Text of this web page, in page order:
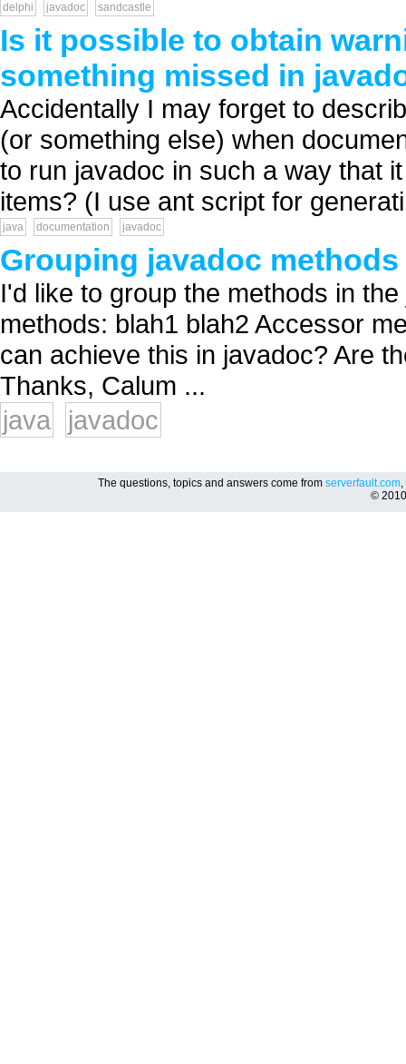
delphi javadoc sandcastle
Is it possible to obtain
something missed in
Accidentally I may forget to
(or something else) when
to run javadoc in such a way that
items? (I use ant script for
java documentation javadoc
Grouping javadoc methods
I'd like to group the methods in
methods: blah1 blah2 Accessor
can achieve this in javadoc? Are
Thanks, Calum ...
java
javadoc
The questions, topics and answers come from serverfault.com,
©